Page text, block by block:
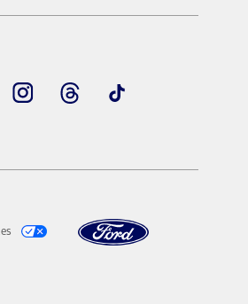
InstagramThreadsTikTok